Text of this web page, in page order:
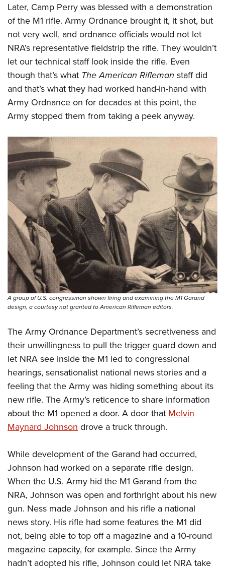
Later, Camp Perry was blessed with a demonstration
of the M1 rifle. Army Ordnance brought it, it shot, but
not very well, and ordnance officials would not let
NRA’s representative fieldstrip the rifle. They wouldn’t
let our technical staff look inside the rifle. Even
though that’s what The American Rifleman staff did
and that’s what they had worked hand-in-hand with
Army Ordnance on for decades at this point, the
Army stopped them from taking a peek anyway.
A group of U.S. congressman shown firing and examining the M1 Garand
design, a courtesy not granted to American Rifleman editors.
The Army Ordnance Department’s secretiveness and
their unwillingness to pull the trigger guard down and
let NRA see inside the M1 led to congressional
hearings, sensationalist national news stories and a
feeling that the Army was hiding something about its
new rifle. The Army’s reticence to share information
about the M1 opened a door. A door thatMelvin
Maynard Johnsondrove a truck through.
While development of the Garand had occurred,
Johnson had worked on a separate rifle design.
When the U.S. Army hid the M1 Garand from the
NRA, Johnson was open and forthright about his new
gun. Ness made Johnson and his rifle a national
news story. His rifle had some features the M1 did
not, being able to top off a magazine and a 10-round
magazine capacity, for example. Since the Army
hadn’t adopted his rifle, Johnson could let NRA take